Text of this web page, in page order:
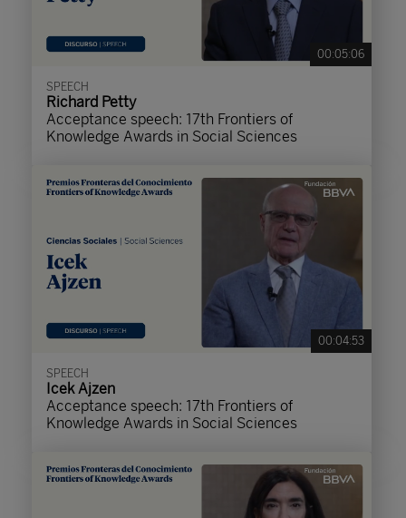
00:05:06
SPEECH
Richard Petty
Acceptance speech: 17th Frontiers of
Knowledge Awards in Social Sciences
00:04:53
SPEECH
Icek Ajzen
Acceptance speech: 17th Frontiers of
Knowledge Awards in Social Sciences